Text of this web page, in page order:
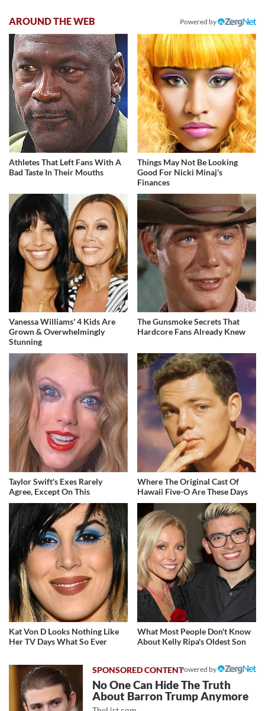
AROUND THE WEB Powered by
Athletes That Left Fans With A
Bad Taste In Their Mouths
Things May Not Be Looking
Good For Nicki Minaj's
Finances
Vanessa Williams' 4 Kids Are
Grown & Overwhelmingly
Stunning
The Gunsmoke Secrets That
Hardcore Fans Already Knew
Taylor Swift's Exes Rarely
Agree, Except On This
Where The Original Cast Of
Hawaii Five-O Are These Days
Kat Von D Looks Nothing Like
Her TV Days What So Ever
What Most People Don't Know
About Kelly Ripa's Oldest Son
Powered by
No One Can Hide The Truth
About Barron Trump Anymore